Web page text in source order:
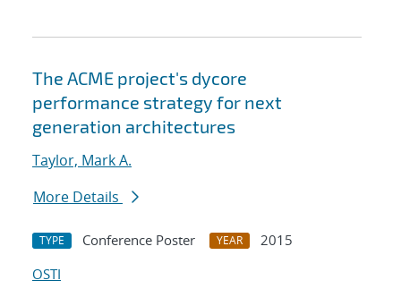
The ACME project's dycore
performance strategy for next
generation architectures
Taylor, Mark A.
More Details
TYPE Conference Poster YEAR
2015
OSTI